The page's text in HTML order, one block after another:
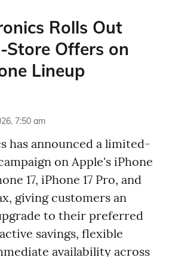
Rolls Out
Store Offers on
Lineup
7:50 am
has announced a limited-
on Apple's iPhone
17, iPhone 17 Pro, and
giving customers an
to their preferred
savings, flexible
availability across